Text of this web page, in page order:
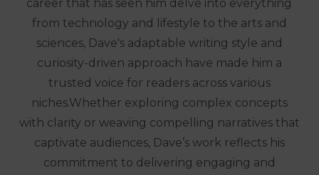
career that has seen him delve into everything
from technology and lifestyle to the arts and
sciences, Dave's adaptable writing style and
curiosity-driven approach have made him a
trusted voice for readers across various
niches.Whether exploring complex concepts
with clarity or weaving compelling narratives that
captivate audiences, Dave’s work reflects his
commitment to delivering engaging and